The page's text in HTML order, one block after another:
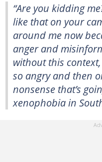
“Are you kidding
like that on your
around me now
anger and
without this
so angry and then
nonsense that’s
xenophobia in